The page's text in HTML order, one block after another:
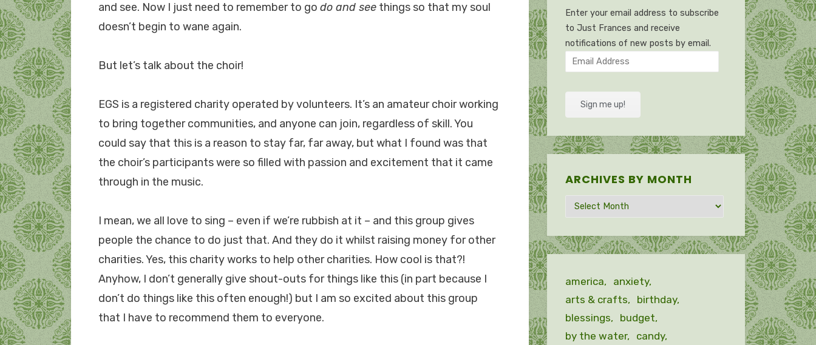
and see. Now I just need to remember to go do and see things so that my soul
doesn’t begin to wane again.
But let’s talk about the choir!
EGS is a registered charity operated by volunteers. It’s an amateur choir working
to bring together communities, and anyone can join, regardless of skill. You
could say that this is a reason to stay far, far away, but what I found was that
the choir’s participants were so filled with passion and excitement that it came
through in the music.
I mean, we all love to sing – even if we’re rubbish at it – and this group gives
people the chance to do just that. And they do it whilst raising money for other
charities. Yes, this charity works to help other charities. How cool is that?!
Anyhow, I don’t generally give shout-outs for things like this (in part because I
don’t do things like this often enough!) but I am so excited about this group
that I have to recommend them to everyone.
Enter your email address to subscribe
to Just Frances and receive
notifications of new posts by email.
Email
Address
Sign me up!
ARCHIVES BY MONTH
Archives
by
america
anxiety
arts & crafts
birthday
blessings
budget
by the water
candy